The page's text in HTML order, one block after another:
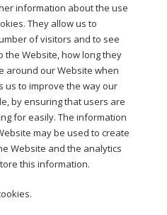
information about the use
They allow us to
of visitors and to see
Website, how long they
around our Website when
us to improve the way our
by ensuring that users are
for easily. The information
may be used to create
Website and the analytics
this information.